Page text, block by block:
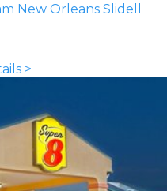
New Orleans Slidell
>